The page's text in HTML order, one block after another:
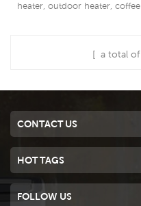
heater, outdoor heater, coffee
[ a total of
CONTACT US
HOT TAGS
FOLLOW US